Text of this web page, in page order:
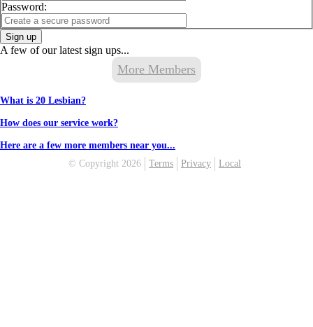
Password:
Sign up
A few of our latest sign ups...
More Members
What is 20 Lesbian?
How does our service work?
Here are a few more members near you...
© Copyright 2026
Terms Privacy Local